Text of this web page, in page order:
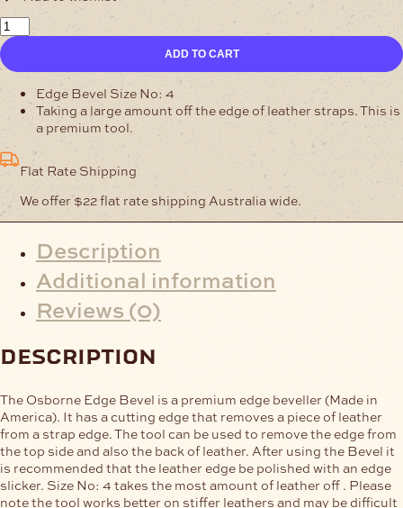
Osborne
Edge
Bevel
No:4
quantity
ADD TO CART
Edge Bevel Size No: 4
Taking a large amount off the edge of leather straps. This is
a premium tool.
Flat Rate Shipping
We offer $22 flat rate shipping Australia wide.
Description
Additional information
Reviews (0)
description
The Osborne Edge Bevel is a premium edge beveller (Made in
America). It has a cutting edge that removes a piece of leather
from a strap edge. The tool can be used to remove the edge from
the top side and also the back of leather. After using the Bevel it
is recommended that the leather edge be polished with an edge
slicker. Size No: 4 takes the most amount of leather off . Please
note the tool works better on stiffer leathers and may be difficult